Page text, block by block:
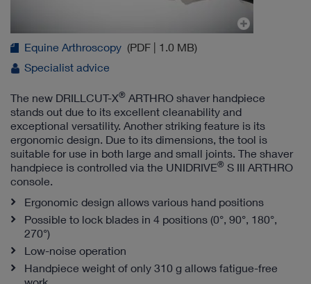
Equine Arthroscopy (PDF | 1.0 MB)
Specialist advice
The new DRILLCUT-X® ARTHRO shaver handpiece
stands out due to its excellent cleanability and
exceptional versatility. Another striking feature is its
ergonomic design. Due to its dimensions, the tool is
suitable for use in both large and small joints. The shaver
handpiece is controlled via the UNIDRIVE® S III ARTHRO
console.
Ergonomic design allows various hand positions
Possible to lock blades in 4 positions (0°, 90°, 180°,
270°)
Low-noise operation
Handpiece weight of only 310 g allows fatigue-free